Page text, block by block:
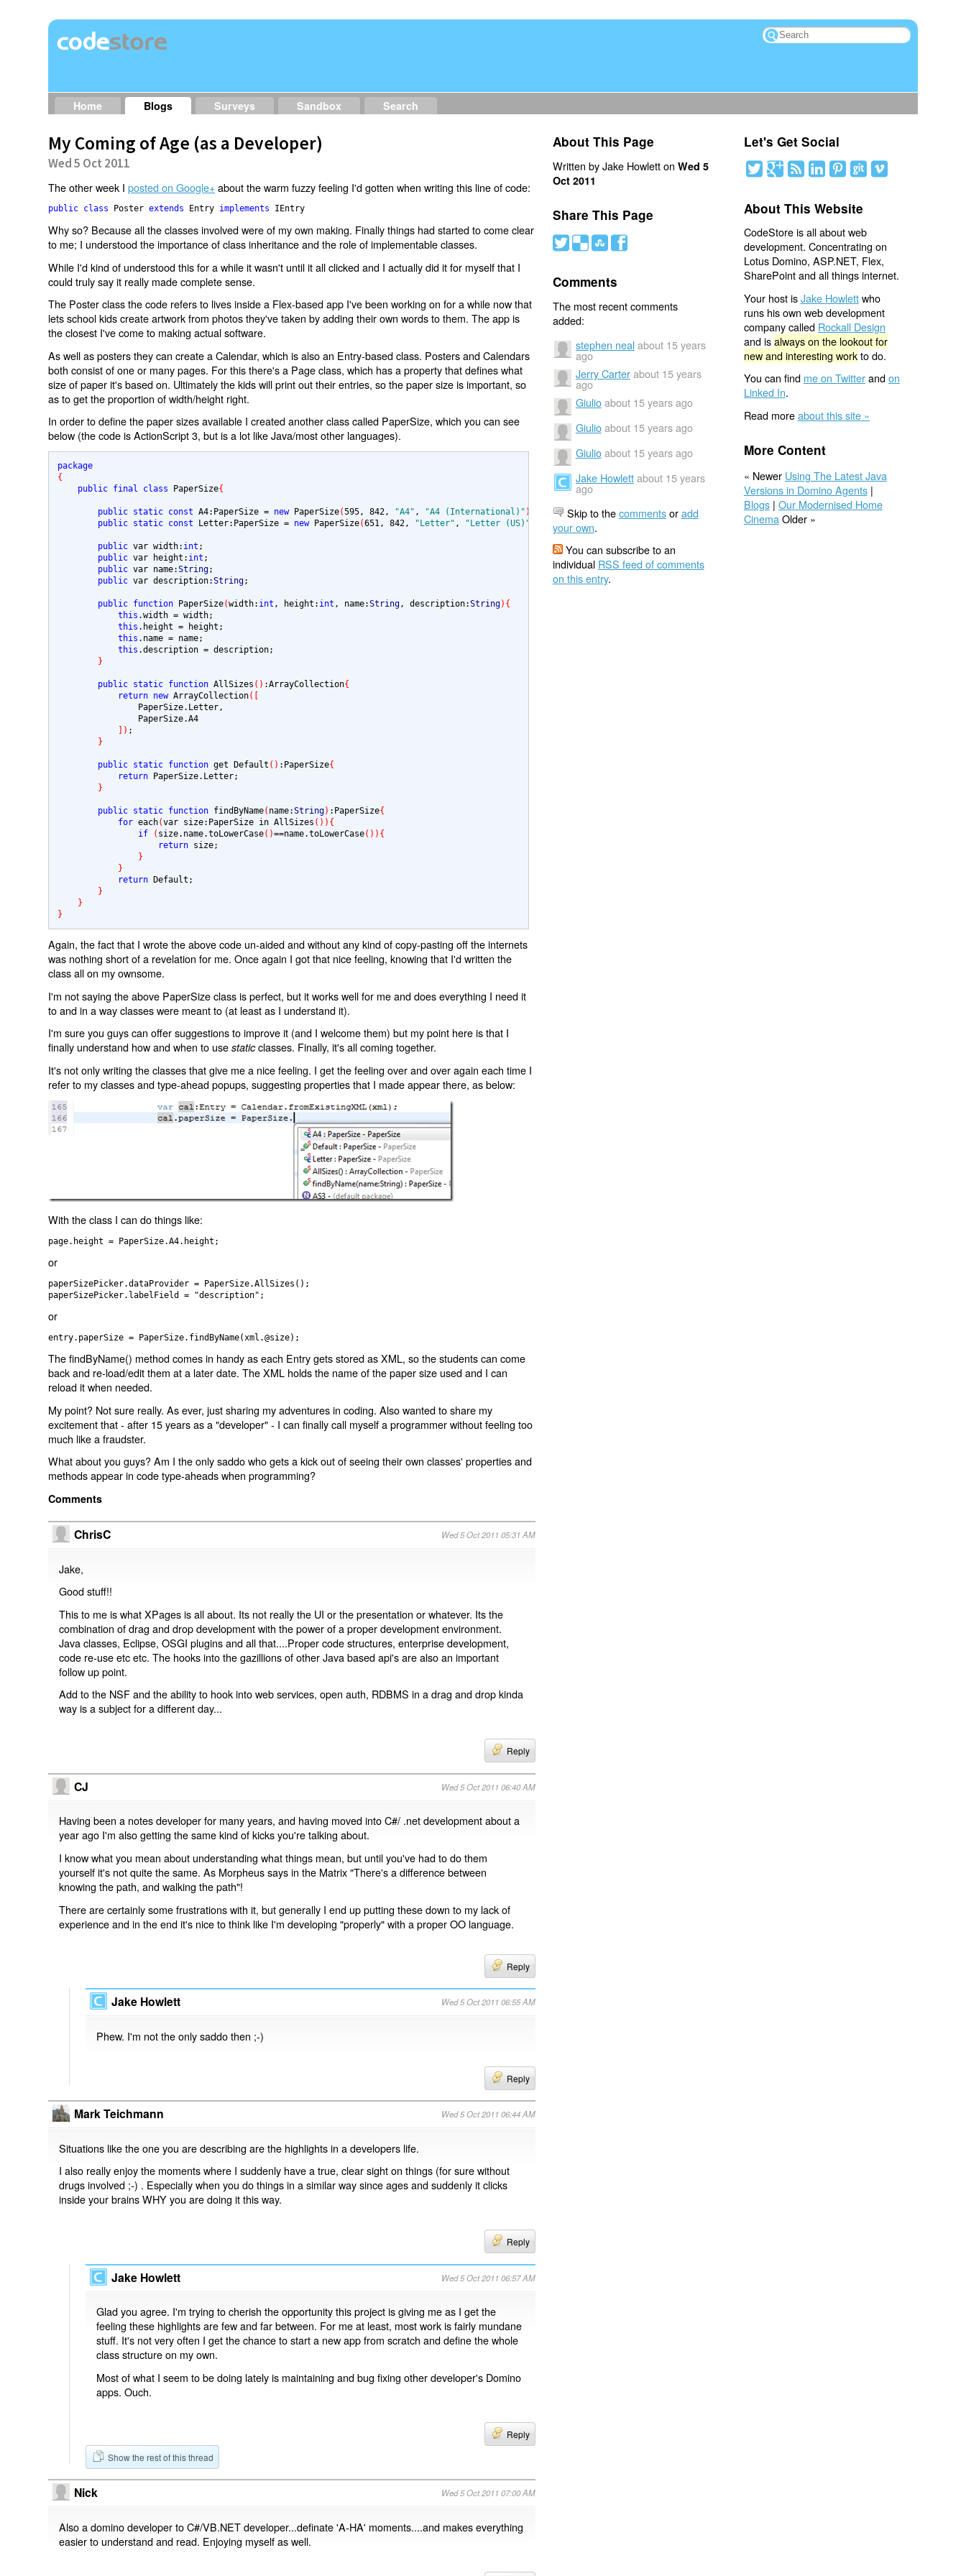
Home Blogs Surveys Sandbox Search
My Coming of Age (as a Developer)
Wed 5 Oct 2011
The other week Iposted on Google+about the warm fuzzy feeling I'd gotten when writing this line of code:
public class Poster extends Entry implements
Why so? Because all the classes involved were of my own making. Finally things had started to come clear
to me; I understood the importance of class inheritance and the role of implementable classes.
While I'd kind of understood this for a while it wasn't until it all clicked and I actually did it for myself that I
could truly say it really made complete sense.
The Poster class the code refers to lives inside a Flex-based app I've been working on for a while now that
lets school kids create artwork from photos they've taken by adding their own words to them. The app is
the closest I've come to making actual software.
As well as posters they can create a Calendar, which is also an Entry-based class. Posters and Calendars
both consist of one or many pages. For this there's a Page class, which has a property that defines what
size of paper it's based on. Ultimately the kids will print out their entries, so the paper size is important, so
as to get the proportion of width/height right.
In order to define the paper sizes available I created another class called PaperSize, which you can see
below (the code is ActionScript 3, but is a lot like Java/most other languages).
package
{
public final class
PaperSize{
public static const A4:PaperSize = new PaperSize(595, 842, "A4" , "A4 (International)" )
public static const Letter:PaperSize = new PaperSize(651, 842, "Letter" , "Letter (US)"
public var width: int ;
public var height: int ;
public var name:String;
public var description:String;
public function PaperSize(width: int , height: int , name:String, description:String){
this .width = width;
this .height =
height;
this .name = name;
this .description = description;
}
public static function AllSizes () :ArrayCollection{
return new ArrayCollection([
                PaperSize.Letter,
                PaperSize.A4
]) ;
}
public static function get Default () :PaperSize{
return
PaperSize.Letter;
}
public static function findByName( name:String) :PaperSize{
for each(var size:PaperSize in AllSizes ()){
if
( size.name.toLowerCase()==name.toLowerCase()){
return size;
}
}
return
Default;
}
}
}
Again, the fact that I wrote the above code un-aided and without any kind of copy-pasting off the internets
was nothing short of a revelation for me. Once again I got that nice feeling, knowing that I'd written the
class all on my ownsome.
I'm not saying the above PaperSize class is perfect, but it works well for me and does everything I need it
to and in a way classes were meant to (at least as I understand it).
I'm sure you guys can offer suggestions to improve it (and I welcome them) but my point here is that I
finally understand how and when to usestaticclasses. Finally, it's all coming together.
It's not only writing the classes that give me a nice feeling. I get the feeling over and over again each time I
refer to my classes and type-ahead popups, suggesting properties that I made appear there, as below:
With the class I can do things like:
page.height = PaperSize.A4.height;
or
paperSizePicker.dataProvider = PaperSize.AllSizes();
paperSizePicker.labelField = "description";
or
entry.paperSize = PaperSize.findByName(xml.@size);
The findByName() method comes in handy as each Entry gets stored as XML, so the students can come
back and re-load/edit them at a later date. The XML holds the name of the paper size used and I can
reload it when needed.
My point? Not sure really. As ever, just sharing my adventures in coding. Also wanted to share my
excitement that - after 15 years as a "developer" - I can finally call myself a programmer without feeling too
much like a fraudster.
What about you guys? Am I the only saddo who gets a kick out of seeing their own classes' properties and
methods appear in code type-aheads when programming?
Comments
ChrisC Wed 5 Oct 2011 05:31 AM
Jake,
Good stuff!!
This to me is what XPages is all about. Its not really the UI or the presentation or whatever. Its the
combination of drag and drop development with the power of a proper development environment.
Java classes, Eclipse, OSGI plugins and all that....Proper code structures, enterprise development,
code re-use etc etc. The hooks into the gazillions of other Java based api's are also an important
follow up point.
Add to the NSF and the ability to hook into web services, open auth, RDBMS in a drag and drop kinda
way is a subject for a different day...
Reply
CJ Wed 5 Oct 2011 06:40 AM
Having been a notes developer for many years, and having moved into C#/ .net development about a
year ago I'm also getting the same kind of kicks you're talking about.
I know what you mean about understanding what things mean, but until you've had to do them
yourself it's not quite the same. As Morpheus says in the Matrix "There's a difference between
knowing the path, and walking the path"!
There are certainly some frustrations with it, but generally I end up putting these down to my lack of
experience and in the end it's nice to think like I'm developing "properly" with a proper OO language.
Reply
Jake Howlett Wed 5 Oct 2011 06:55 AM
Phew. I'm not the only saddo then ;-)
Reply
Mark Teichmann Wed 5 Oct 2011 06:44 AM
Situations like the one you are describing are the highlights in a developers life.
I also really enjoy the moments where I suddenly have a true, clear sight on things (for sure without
drugs involved ;-) . Especially when you do things in a similar way since ages and suddenly it clicks
inside your brains WHY you are doing it this way.
Reply
Jake Howlett Wed 5 Oct 2011 06:57 AM
Glad you agree. I'm trying to cherish the opportunity this project is giving me as I get the
feeling these highlights are few and far between. For me at least, most work is fairly mundane
stuff. It's not very often I get the chance to start a new app from scratch and define the whole
class structure on my own.
Most of what I seem to be doing lately is maintaining and bug fixing other developer's Domino
apps. Ouch.
Reply
Show the rest of this thread
Nick Wed 5 Oct 2011 07:00 AM
Also a domino developer to C#/VB.NET developer...definate 'A-HA' moments....and makes everything
easier to understand and read. Enjoying myself as well.
About This Page
Written by Jake Howlett on Wed 5
Oct 2011
Share This Page
# ( ) '
Comments
The most recent comments
added:
stephen neal about 15 years
ago
Jerry Carter about 15 years
ago
Giulio about 15 years ago
Giulio about 15 years ago
Giulio about 15 years ago
Jake Howlett about 15 years
ago
Skip to thecommentsoradd
your own.
You can subscribe to an
individual RSS feed of comments
on this entry.
Let's Get Social
About This Website
CodeStore is all about web
development. Concentrating on
Lotus Domino, ASP.NET, Flex,
SharePoint and all things internet.
Your host isJake Howlettwho
runs his own web development
company called Rockall Design
and isalways on the lookout for
new and interesting workto do.
You can find me on Twitterandon
Linked In.
Read moreabout this site »
More Content
« Newer Using The Latest Java
Versions in Domino Agents|
Blogs| Our Modernised Home
Cinema Older »